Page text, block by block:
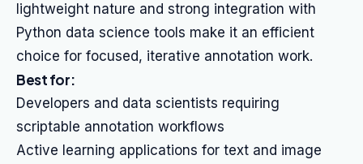
lightweight nature and strong integration with
Python data science tools make it an efficient
choice for focused, iterative annotation work.
Best for:
Developers and data scientists requiring
scriptable annotation workflows
Active learning applications for text and image